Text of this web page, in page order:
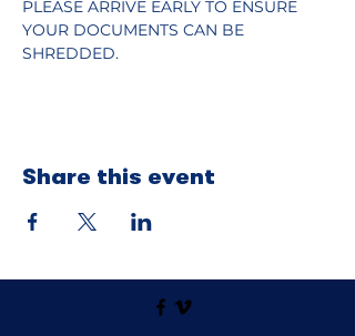
PLEASE ARRIVE EARLY TO ENSURE
YOUR DOCUMENTS CAN BE
SHREDDED.
Share this event